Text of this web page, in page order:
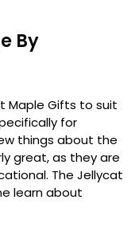
By
Maple Gifts to suit
for
things about the
great, as they are
The Jellycat
learn about